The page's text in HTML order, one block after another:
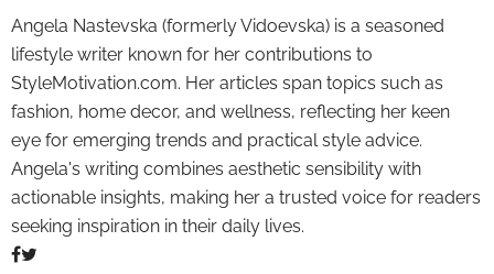
Angela Nastevska (formerly Vidoevska) is a seasoned
lifestyle writer known for her contributions to
StyleMotivation.com. Her articles span topics such as
fashion, home decor, and wellness, reflecting her keen
eye for emerging trends and practical style advice.
Angela's writing combines aesthetic sensibility with
actionable insights, making her a trusted voice for readers
seeking inspiration in their daily lives.